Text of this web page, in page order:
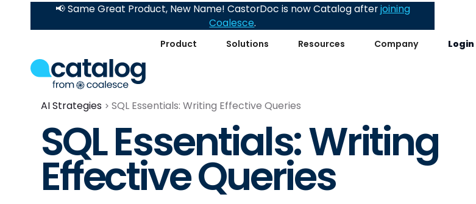
Product Solutions Resources Company Login
📢 Same Great Product, New Name! CastorDoc is now Catalog afterjoining
Coalesce.
AI Strategies SQL Essentials: Writing Effective Queries
SQL Essentials: Writing
Effective Queries